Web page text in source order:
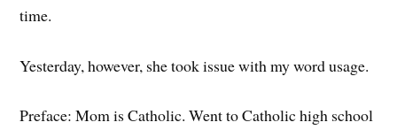
time.
Yesterday, however, she took issue with my word usage.
Preface: Mom is Catholic. Went to Catholic high school